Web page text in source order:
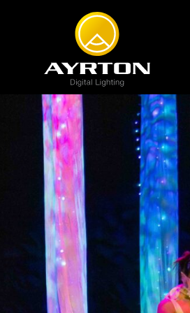
6 series
Classical
Ghibli
Eurus Profile
Khamsin
Bora
Perseo Beam
Perseo Profile
Ultimate
Careers Sustainability